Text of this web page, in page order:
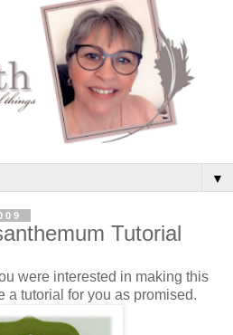
▼
Tutorial
were interested in making this
a tutorial for you as promised.